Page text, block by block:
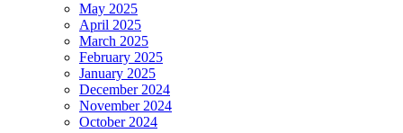
May 2025
April 2025
March 2025
February 2025
January 2025
December 2024
November 2024
October 2024